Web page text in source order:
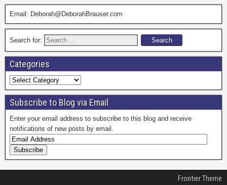
Email: Deborah@DeborahBrauser.com
Search for:
Categories
Subscribe to Blog via Email
Enter your email address to subscribe to this blog and receive
notifications of new posts by email.
Frontier Theme